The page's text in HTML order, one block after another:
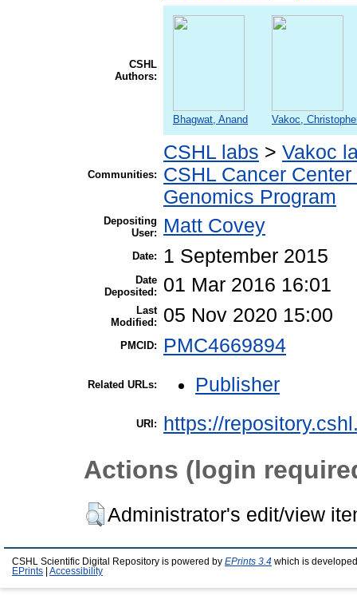
CSHL
Authors:
Bhagwat, Anand Vakoc,
Communities:
CSHL labs > Vakoc
CSHL Cancer
Genomics Program
Depositing
User:
Matt Covey
Date: 1 September 2015
Date
Deposited:
01 Mar 2016 16:01
Last
Modified:
05 Nov 2020 15:00
PMCID: PMC4669894
Related URLs: Publisher
URI: https://
Actions (login
Administrator's edit/view
CSHL Scientific Digital Repository is powered by EPrints 3.4 which is
EPrints
Accessibility